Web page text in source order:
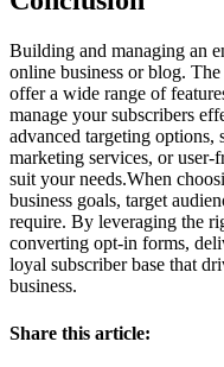
Building and managing an
online business or blog.
offer a wide range of
manage your subscribers
advanced targeting options,
marketing services, or user-
suit your needs.When
business goals, target
require. By leveraging the
converting opt-in forms,
loyal subscriber base that
business.
Share this article: